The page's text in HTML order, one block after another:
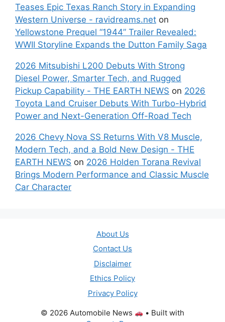
Teases Epic Texas Ranch Story in Expanding
Western Universe - ravidreams.net on
Yellowstone Prequel “1944” Trailer Revealed:
WWII Storyline Expands the Dutton Family Saga
2026 Mitsubishi L200 Debuts With Strong
Diesel Power, Smarter Tech, and Rugged
Pickup Capability - THE EARTH NEWS on 2026
Toyota Land Cruiser Debuts With Turbo-Hybrid
Power and Next-Generation Off-Road Tech
2026 Chevy Nova SS Returns With V8 Muscle,
Modern Tech, and a Bold New Design - THE
EARTH NEWS on 2026 Holden Torana Revival
Brings Modern Performance and Classic Muscle
Car Character
About Us
Contact Us
Disclaimer
Ethics Policy
Privacy Policy
© 2026 Automobile News
• Built with